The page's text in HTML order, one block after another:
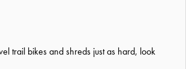
trail bikes and shreds just as hard, look